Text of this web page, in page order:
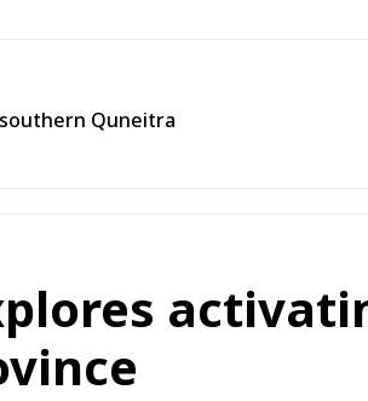
Quneitra